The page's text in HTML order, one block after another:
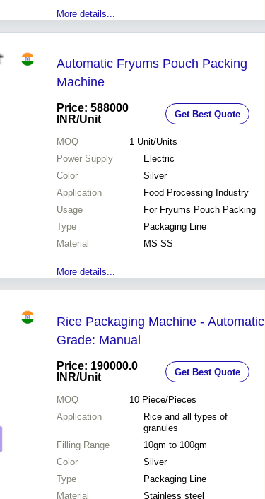
More details...
Automatic Fryums Pouch Packing
Machine
Price: 588000
INR/Unit Get Best Quote
MOQ 1 Unit/Units
Power Supply
Electric
Color
Silver
Application
Food Processing Industry
Usage
For Fryums Pouch Packing
Type
Packaging Line
Material
MS SS
More details...
Rice Packaging Machine - Automatic
Grade: Manual
Price: 190000.0
INR/Unit Get Best Quote
MOQ 10 Piece/Pieces
Application
Rice and all types of
granules
Filling Range
10gm to 100gm
Color
Silver
Type
Packaging Line
Material
Stainless steel